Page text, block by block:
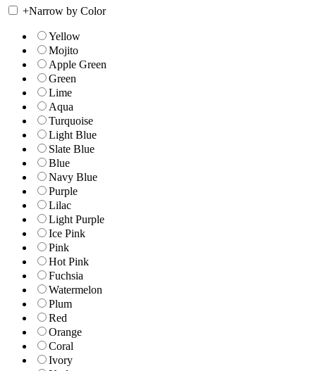
+Narrow by Color
Yellow
Mojito
Apple Green
Green
Lime
Aqua
Turquoise
Light Blue
Slate Blue
Blue
Navy Blue
Purple
Lilac
Light Purple
Ice Pink
Pink
Hot Pink
Fuchsia
Watermelon
Plum
Red
Orange
Coral
Ivory